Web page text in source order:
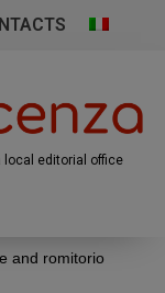
local editorial office
and romitorio